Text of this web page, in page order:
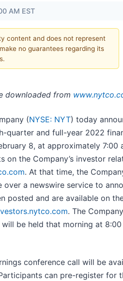
AM EST
content and does not represent
no guarantees regarding its
downloaded from
(NYSE: NYT) today
quarter and full-year 2022
8, at approximately 7:00
on the Company’s investor
. At that time, the
over a newswire service to
posted and are available on
. The
be held that morning at 8:00
conference call will be
can pre-register for